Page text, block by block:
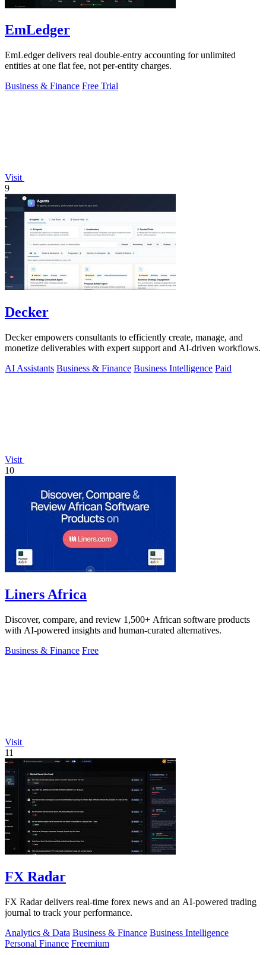
EmLedger
EmLedger delivers real double-entry accounting for unlimited
entities at one flat fee, not per-entity charges.
Business & Finance Free Trial
Visit
9
Decker
Decker empowers consultants to efficiently create, manage, and
monetize deliverables with expert support and AI-driven workflows.
AI Assistants Business & Finance Business Intelligence Paid
Visit
10
Liners Africa
Discover, compare, and review 1,500+ African software products
with AI-powered insights and human-curated alternatives.
Business & Finance Free
Visit
11
FX Radar
FX Radar delivers real-time forex news and an AI-powered trading
journal to track your performance.
Analytics & Data Business & Finance Business Intelligence
Personal Finance Freemium